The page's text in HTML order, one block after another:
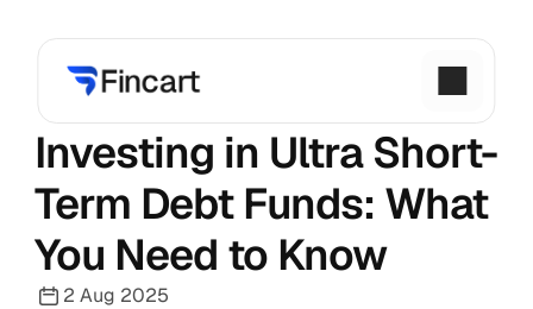
Investing in Ultra Short-
Term Debt Funds: What
You Need to Know
2 Aug 2025